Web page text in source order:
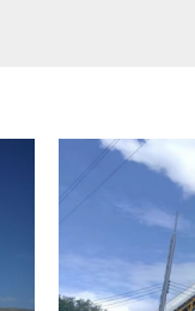
palnt All our